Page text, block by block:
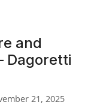
and
Dagoretti
21, 2025